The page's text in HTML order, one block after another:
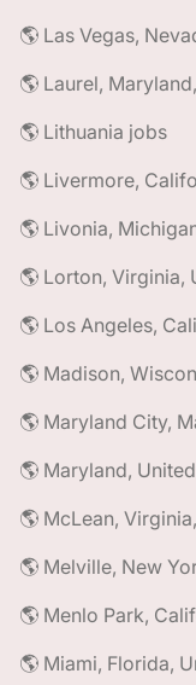
🌎 Las Vegas,
🌎 Laurel,
🌎 Lithuania jobs
🌎 Livermore,
🌎 Livonia,
🌎 Lorton, Virginia,
🌎 Los Angeles,
🌎 Madison,
🌎 Maryland City,
🌎 Maryland,
🌎 McLean,
🌎 Melville, New
🌎 Menlo Park,
🌎 Miami, Florida,